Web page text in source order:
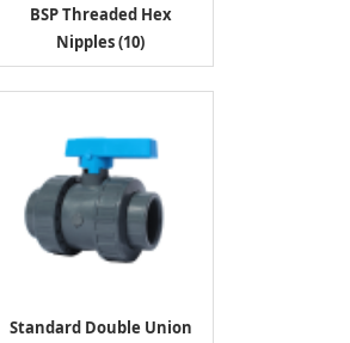
BSP Threaded Hex
Nipples (10)
Standard Double Union